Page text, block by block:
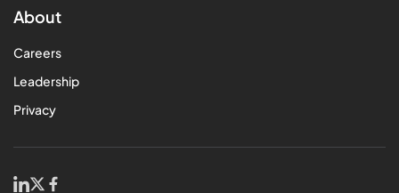
About
Careers
Leadership
Privacy